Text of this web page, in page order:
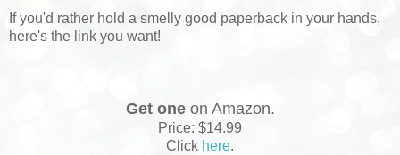
If you'd rather hold a smelly good paperback in your hands,
here's the link you want!
Get oneon Amazon.
Price: $14.99
Click here.